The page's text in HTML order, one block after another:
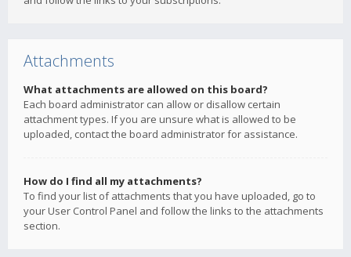
Attachments
What attachments are allowed on this board?
Each board administrator can allow or disallow certain
attachment types. If you are unsure what is allowed to be
uploaded, contact the board administrator for assistance.
How do I find all my attachments?
To find your list of attachments that you have uploaded, go to
your User Control Panel and follow the links to the attachments
section.